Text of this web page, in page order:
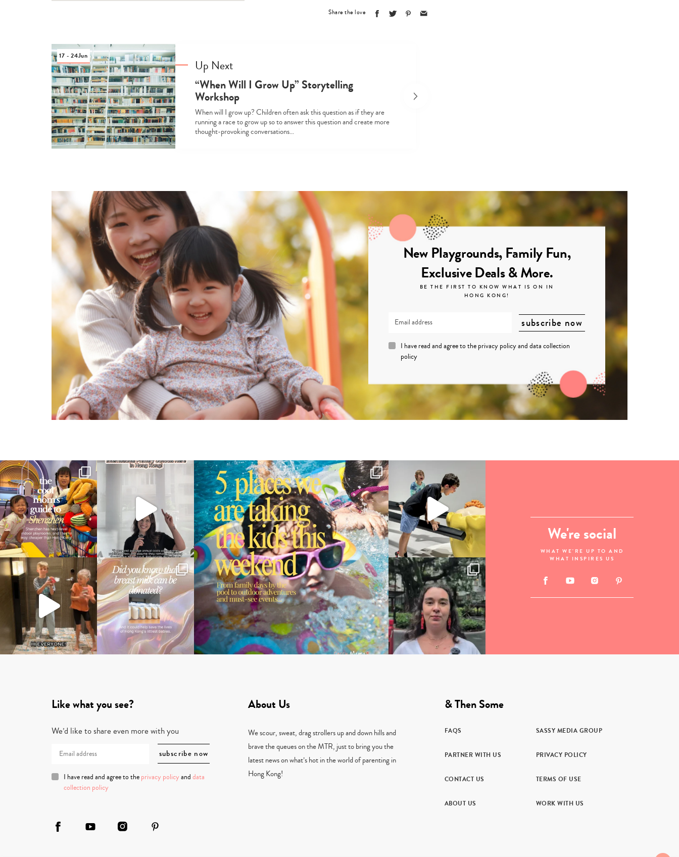
Share the love
17 - 24Jun
Up Next
“When Will I Grow Up” Storytelling
Workshop
When will I grow up? Children often ask this question as if they are
running a race to grow up so to answer this question and create more
thought-provoking conversations…
New Playgrounds, Family Fun,
Exclusive Deals & More.
BE THE FIRST TO KNOW WHAT IS ON IN
HONG KONG!
I have read and agree to the privacy policyanddata collection
policy
We're social
WHAT WE'RE UP TO AND
WHAT INSPIRES US
Like what you see?
We’d like to share even more with you
I have read and agree to the privacy policy and data
collection policy
About Us
We scour, sweat, drag strollers up and down hills and
brave the queues on the MTR, just to bring you the
latest news on what’s hot in the world of parenting in
Hong Kong!
& Then Some
FAQS SASSY MEDIA GROUP
PARTNER WITH US PRIVACY POLICY
CONTACT US TERMS OF USE
ABOUT US WORK WITH US